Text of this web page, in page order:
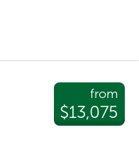
from
$13,075